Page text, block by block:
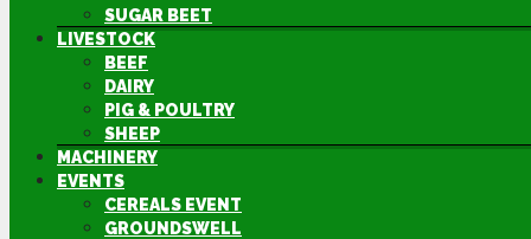
SUGAR BEET
LIVESTOCK
BEEF
DAIRY
PIG & POULTRY
SHEEP
MACHINERY
EVENTS
CEREALS EVENT
GROUNDSWELL